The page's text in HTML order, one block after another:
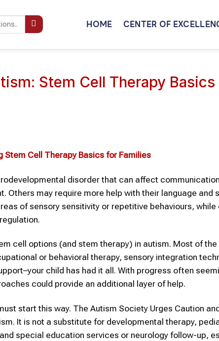
HOME CENTER OF
Stem Cell Therapy
Stem Cell Therapy Basics for Families
disorder that can affect
Others may require more help with their language and
of sensory sensitivity or repetitive behaviours,
cell options (and stem therapy) in autism. Most of
or behavioral therapy, sensory integration
child has had it all. With progress often
could provide an additional layer of help.
start this way. The Autism Society Urges Caution
It is not a substitute for developmental therapy,
special education services or neurology follow-up,